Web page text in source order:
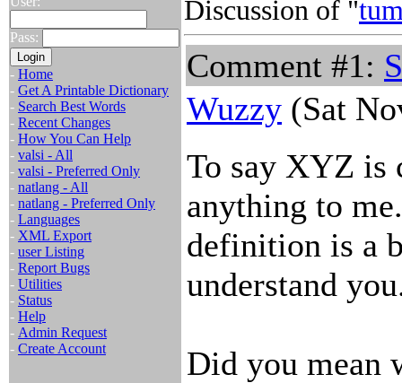
Pass:
- Home
- Get A Printable Dictionary
- Search Best Words
- Recent Changes
- How You Can Help
- valsi - All
- valsi - Preferred Only
- natlang - All
- natlang - Preferred Only
- Languages
- XML Export
- user Listing
- Report Bugs
- Utilities
- Status
- Help
- Admin Request
- Create Account
Discussion of "
Comment #1:
Wuzzy (Sat
To say XYZ is
anything to
definition is a
understand
Did you mean